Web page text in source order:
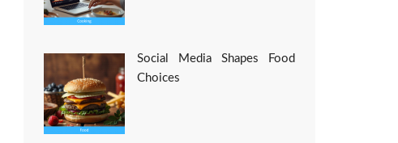
Social Media Shapes Food
Choices